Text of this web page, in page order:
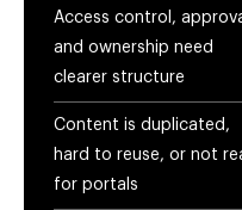
Access control,
and ownership need
clearer structure
Content is duplicated,
hard to reuse, or not
for portals